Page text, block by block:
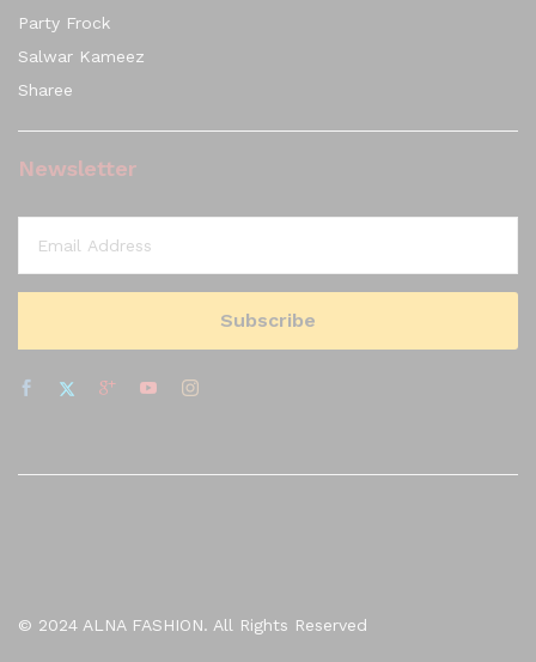
Party Frock
Salwar Kameez
Sharee
Newsletter
© 2024 ALNA FASHION. All Rights Reserved